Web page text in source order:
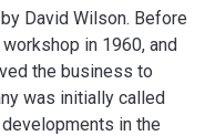
David Wilson. Before
in 1960, and
the business to
was initially called
in the